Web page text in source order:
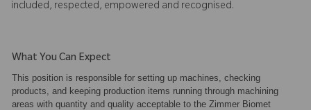
included, respected, empowered and recognised.
What You Can Expect
This position is responsible for setting up machines, checking
products, and keeping production items running through machining
areas with quantity and quality acceptable to the Zimmer Biomet